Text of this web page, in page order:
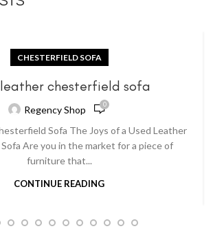
CHESTERFIELD SOFA
chesterfield sofa
Regency Shop 0
Sofa The Joys of a Used Leather
Are you in the market for a piece of
furniture that...
CONTINUE READING